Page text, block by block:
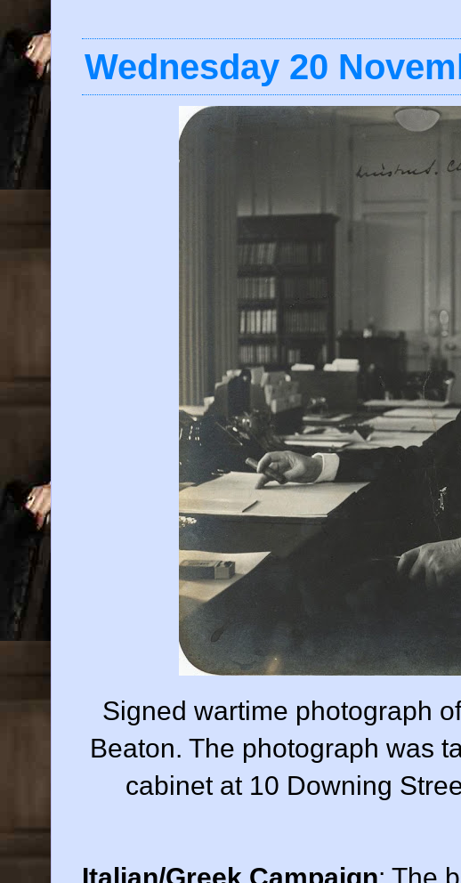
Wednesday 20
Signed wartime photograph
Beaton. The photograph was
cabinet at 10 Downing